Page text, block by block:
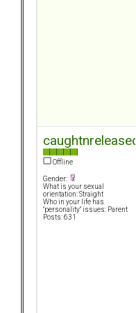
caughtnreleased
Offline
Gender:
What is your sexual
orientation: Straight
Who in your life has
"personality" issues: Parent
Posts: 631